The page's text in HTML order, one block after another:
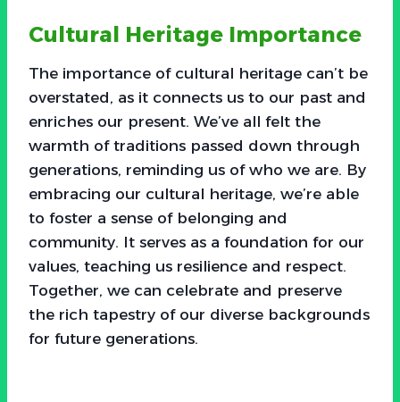
Cultural Heritage Importance
The importance of cultural heritage can’t be
overstated, as it connects us to our past and
enriches our present. We’ve all felt the
warmth of traditions passed down through
generations, reminding us of who we are. By
embracing our cultural heritage, we’re able
to foster a sense of belonging and
community. It serves as a foundation for our
values, teaching us resilience and respect.
Together, we can celebrate and preserve
the rich tapestry of our diverse backgrounds
for future generations.